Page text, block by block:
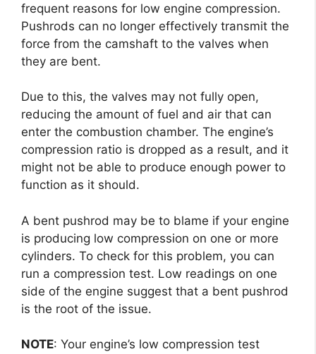
frequent reasons for low engine compression.
Pushrods can no longer effectively transmit the
force from the camshaft to the valves when
they are bent.
Due to this, the valves may not fully open,
reducing the amount of fuel and air that can
enter the combustion chamber. The engine’s
compression ratio is dropped as a result, and it
might not be able to produce enough power to
function as it should.
A bent pushrod may be to blame if your engine
is producing low compression on one or more
cylinders. To check for this problem, you can
run a compression test. Low readings on one
side of the engine suggest that a bent pushrod
is the root of the issue.
NOTE: Your engine’s low compression test